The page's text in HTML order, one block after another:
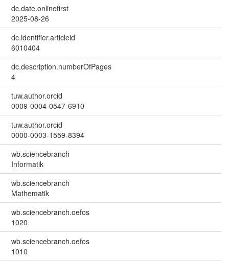
dc.date.onlinefirst
2025-08-26
dc.identifier.articleid
6010404
dc.description.numberOfPages
4
tuw.author.orcid
0009-0004-0547-6910
tuw.author.orcid
0000-0003-1559-8394
wb.sciencebranch
Informatik
wb.sciencebranch
Mathematik
wb.sciencebranch.oefos
1020
wb.sciencebranch.oefos
1010